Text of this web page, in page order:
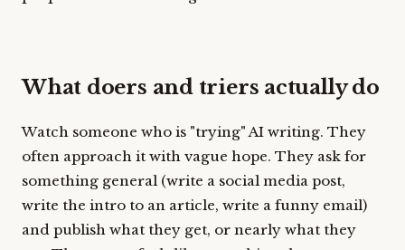
What doers and triers actually do
Watch someone who is "trying" AI writing. They
often approach it with vague hope. They ask for
something general (write a social media post,
write the intro to an article, write a funny email)
and publish what they get, or nearly what they